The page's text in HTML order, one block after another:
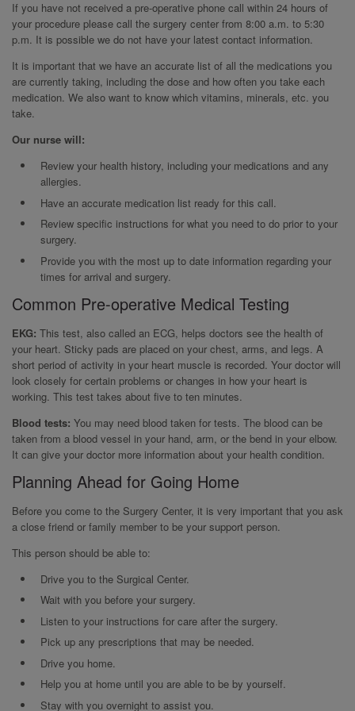
If you have not received a pre-operative phone call within 24 hours of
your procedure please call the surgery center from 8:00 a.m. to 5:30
p.m. It is possible we do not have your latest contact information.
It is important that we have an accurate list of all the medications you
are currently taking, including the dose and how often you take each
medication. We also want to know which vitamins, minerals, etc. you
take.
Our nurse will:
Review your health history, including your medications and any
allergies.
Have an accurate medication list ready for this call.
Review specific instructions for what you need to do prior to your
surgery.
Provide you with the most up to date information regarding your
times for arrival and surgery.
Common Pre-operative Medical Testing
EKG: This test, also called an ECG, helps doctors see the health of
your heart. Sticky pads are placed on your chest, arms, and legs. A
short period of activity in your heart muscle is recorded. Your doctor will
look closely for certain problems or changes in how your heart is
working. This test takes about five to ten minutes.
Blood tests: You may need blood taken for tests. The blood can be
taken from a blood vessel in your hand, arm, or the bend in your elbow.
It can give your doctor more information about your health condition.
Planning Ahead for Going Home
Before you come to the Surgery Center, it is very important that you ask
a close friend or family member to be your support person.
This person should be able to:
Drive you to the Surgical Center.
Wait with you before your surgery.
Listen to your instructions for care after the surgery.
Pick up any prescriptions that may be needed.
Drive you home.
Help you at home until you are able to be by yourself.
Stay with you overnight to assist you.